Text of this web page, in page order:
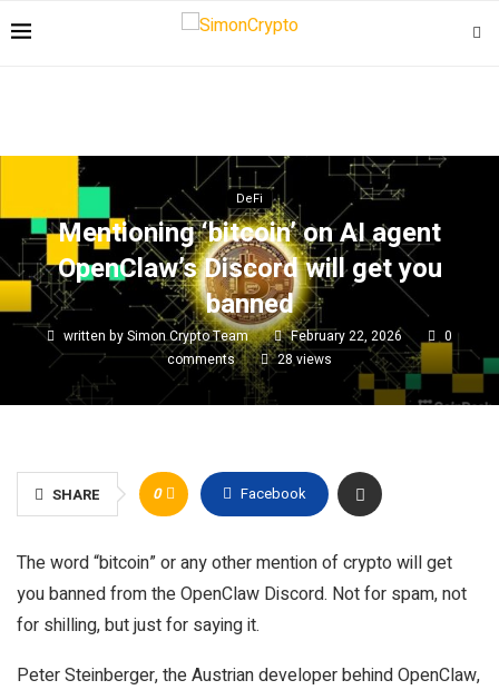
DeFi
Mentioning ‘bitcoin’ on AI agent
OpenClaw’s Discord will get you
banned
written bySimon Crypto Team February 22, 2026
0
comments
28views
SHARE 0 Facebook
The word “bitcoin” or any other mention of crypto will get
you banned from the OpenClaw Discord. Not for spam, not
for shilling, but just for saying it.
Peter Steinberger, the Austrian developer behind OpenClaw,